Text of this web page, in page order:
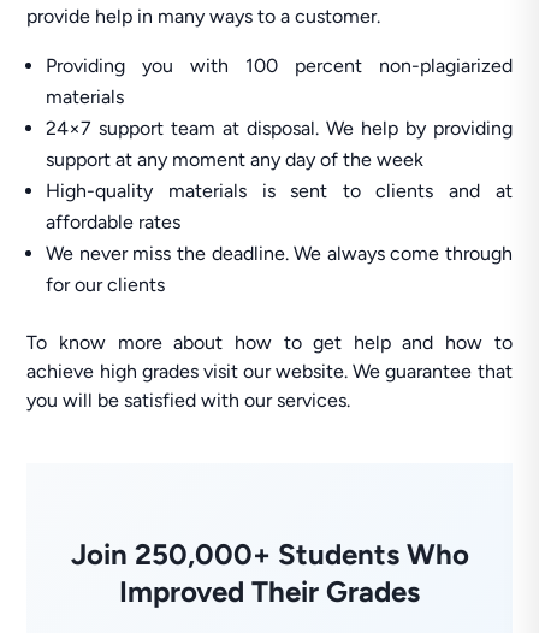
provide help in many ways to a customer.
Providing you with 100 percent non-plagiarized
materials
24×7 support team at disposal. We help by providing
support at any moment any day of the week
High-quality materials is sent to clients and at
affordable rates
We never miss the deadline. We always come through
for our clients
To know more about how to get help and how to
achieve high grades visit our website. We guarantee that
you will be satisfied with our services.
Join 250,000+ Students Who
Improved Their Grades